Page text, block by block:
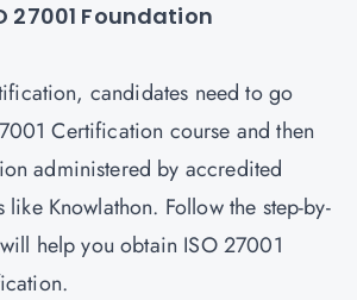
27001 Foundation
candidates need to go
Certification course and then
administered by accredited
Knowlathon. Follow the step-by-
help you obtain ISO 27001